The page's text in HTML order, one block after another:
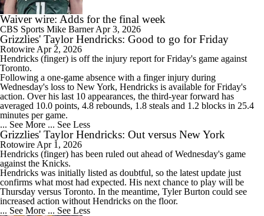
Waiver wire: Adds for the final week
CBS Sports Mike BarnerApr 3, 2026
Grizzlies' Taylor Hendricks: Good to go for Friday
Rotowire Apr 2, 2026
Hendricks (finger) is off the injury report for Friday's game against
Toronto.
Following a one-game absence with a finger injury during
Wednesday's loss to New York, Hendricks is available for Friday's
action. Over his last 10 appearances, the third-year forward has
averaged 10.0 points, 4.8 rebounds, 1.8 steals and 1.2 blocks in 25.4
minutes per game.
... See More ... See Less
Grizzlies' Taylor Hendricks: Out versus New York
Rotowire Apr 1, 2026
Hendricks (finger) has been ruled out ahead of Wednesday's game
against the Knicks.
Hendricks was initially listed as doubtful, so the latest update just
confirms what most had expected. His next chance to play will be
Thursday versus Toronto. In the meantime, Tyler Burton could see
increased action without Hendricks on the floor.
... See More ... See Less